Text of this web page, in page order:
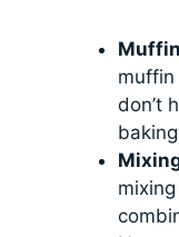
don’t